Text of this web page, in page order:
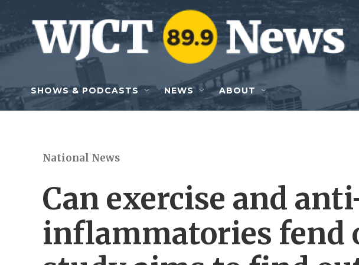
Skip to main content
SHOWS & PODCASTS NEWS ABOUT
National News
Can exercise and
inflammatories fend